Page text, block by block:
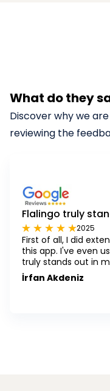
What do they
Discover why we
reviewing the
Flalingo truly
2025
First of all, I did
this app. I've even
truly stands out in
İrfan Akdeniz